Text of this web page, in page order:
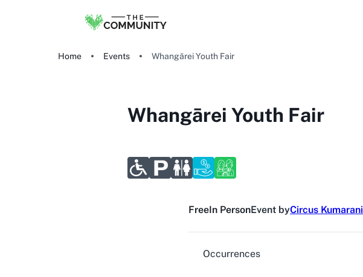
Home Events Whangārei Youth Fair
Whangārei Youth Fair
FreeIn PersonEvent byCircus Kumarani
Occurrences